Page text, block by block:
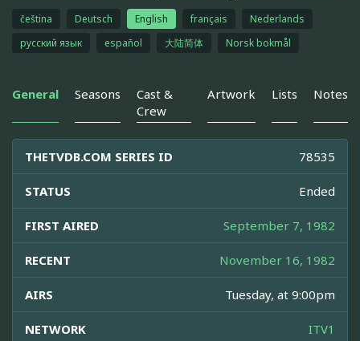
čeština Deutsch English français
Nederlands
русский язык
español 大陆简体 Norsk bokmål
General Seasons
Cast &
Crew
Artwork Lists Notes
THETVDB.COM SERIES ID 78535
STATUS Ended
FIRST AIRED September 7, 1982
RECENT November 16, 1982
AIRS Tuesday, at 9:00pm
NETWORK ITV1